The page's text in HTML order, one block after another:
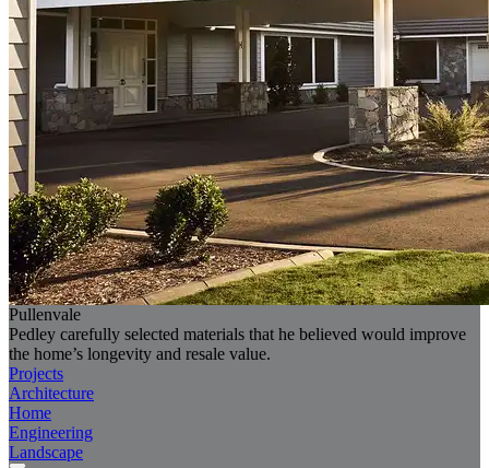
Pullenvale
Pedley carefully selected materials that he believed would improve
the home’s longevity and resale value.
Projects
Architecture
Home
Engineering
Landscape